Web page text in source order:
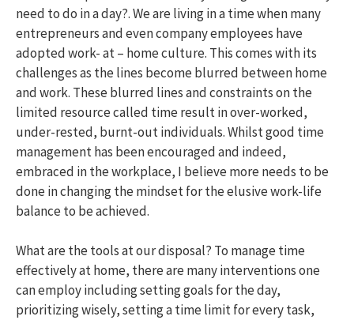
need to do in a day?. We are living in a time when many
entrepreneurs and even company employees have
adopted work- at – home culture. This comes with its
challenges as the lines become blurred between home
and work. These blurred lines and constraints on the
limited resource called time result in over-worked,
under-rested, burnt-out individuals. Whilst good time
management has been encouraged and indeed,
embraced in the workplace, I believe more needs to be
done in changing the mindset for the elusive work-life
balance to be achieved.
What are the tools at our disposal? To manage time
effectively at home, there are many interventions one
can employ including setting goals for the day,
prioritizing wisely, setting a time limit for every task,